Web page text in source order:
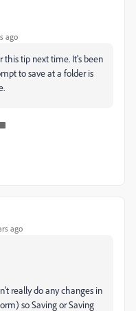
ago
tip next time. It's been
to save at a folder is
ago
really do any changes in
so Saving or Saving